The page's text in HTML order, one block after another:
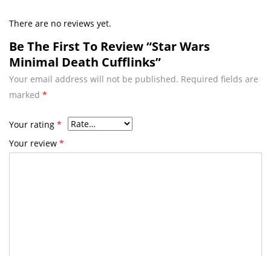
There are no reviews yet.
Be The First To Review “Star Wars
Minimal Death Cufflinks”
Your email address will not be published. Required fields are
marked *
Your rating *
Your review *